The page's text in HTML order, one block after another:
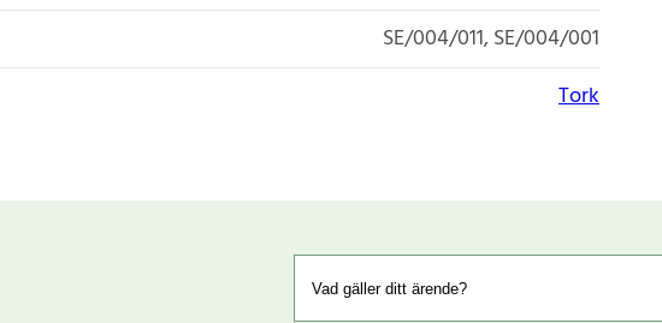
SE/004/011, SE/004/001
Tork